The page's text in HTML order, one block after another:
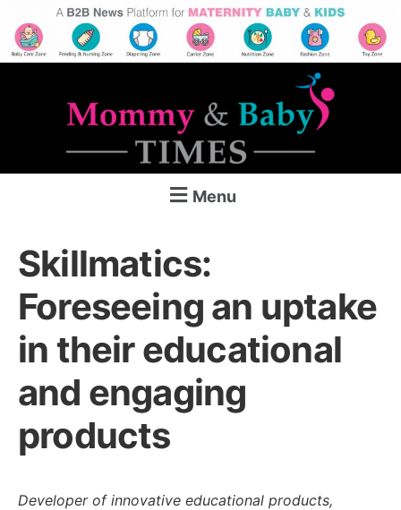
Menu
Skillmatics:
Foreseeing an uptake
in their educational
and engaging
products
Developer of innovative educational products,